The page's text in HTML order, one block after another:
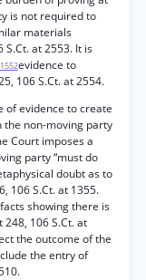
is not required to
materials
S.Ct. at 2553. It is
evidence to
106 S.Ct. at 2554.
of evidence to create
the non-moving party
Court imposes a
party “must do
doubt as to
106 S.Ct. at 1355.
showing there is
248, 106 S.Ct. at
the outcome of the
the entry of